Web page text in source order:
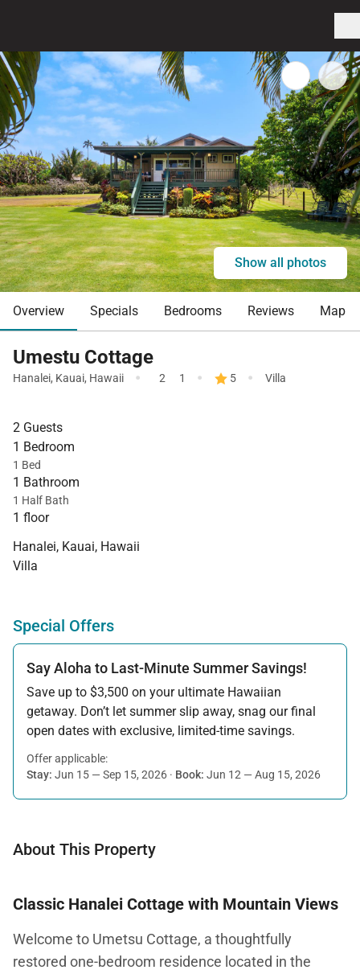
Show all photos
Overview Specials Bedrooms Reviews Map
Umestu Cottage
Hanalei, Kauai, Hawaii · 2 1 · 5 · Villa
2 Guests
1 Bedroom
1 Bed
1 Bathroom
1 Half Bath
1 floor
Hanalei, Kauai, Hawaii
Villa
Special Offers
Say Aloha to Last-Minute Summer Savings!
Save up to $3,500 on your ultimate Hawaiian
getaway. Don’t let summer slip away, snag our final
open dates with exclusive, limited-time savings.
Offer applicable:
Stay: Jun 15 — Sep 15, 2026 · Book: Jun 12 — Aug 15, 2026
About This Property
Classic Hanalei Cottage with Mountain Views
Welcome to Umetsu Cottage, a thoughtfully
restored one-bedroom residence located in the